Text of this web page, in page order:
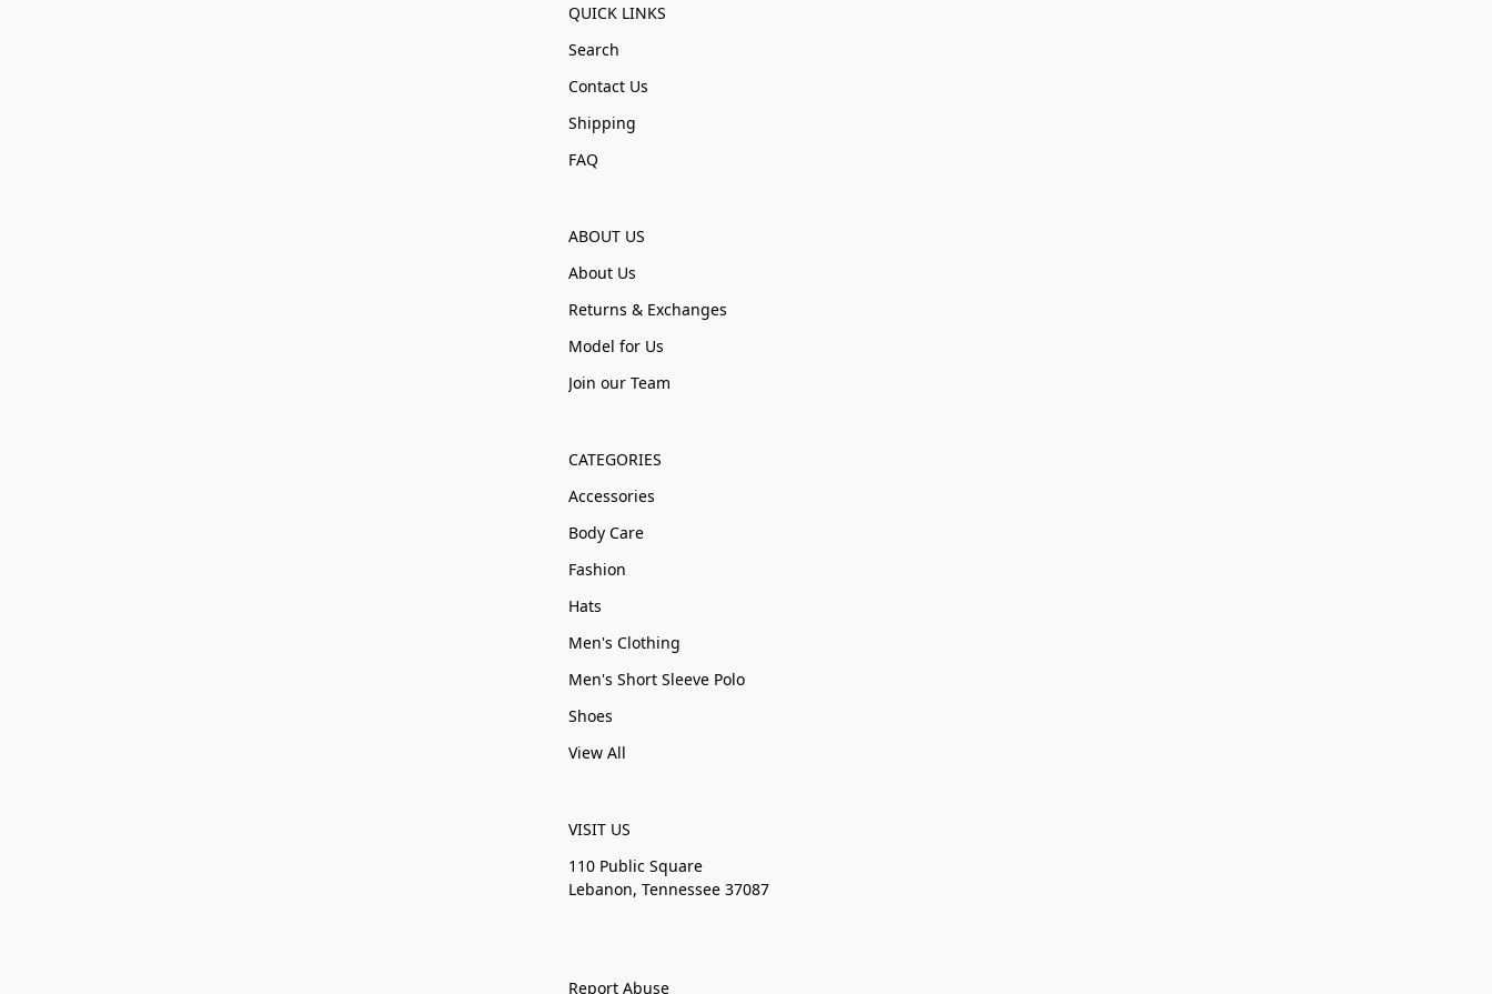
QUICK LINKS
Search
Contact Us
Shipping
FAQ
ABOUT US
About Us
Returns & Exchanges
Model for Us
Join our Team
CATEGORIES
Accessories
Body Care
Fashion
Hats
Men's Clothing
Men's Short Sleeve Polo
Shoes
View All
VISIT US
110 Public Square
Lebanon, Tennessee 37087
Report Abuse